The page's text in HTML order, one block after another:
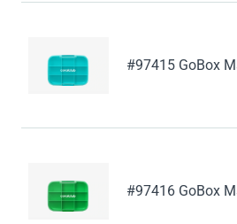
#97415 GoBox
#97416 GoBox